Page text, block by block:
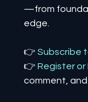
—from
edge.
👉 Subscribe
👉 Register or
comment,